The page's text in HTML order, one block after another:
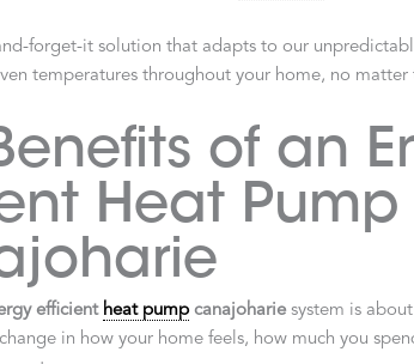
forget-it solution that adapts to our
temperatures throughout your home, no matter
of an
Heat Pump
efficient heat pumpcanajohariesystem is
in how your home feels, how much you